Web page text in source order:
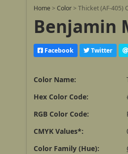
Home >Color >Thicket (AF-405)
Benjamin
Facebook Twitter
Color Name:
Hex Color Code:
RGB Color Code:
CMYK Values*:
Color Family (Hue):